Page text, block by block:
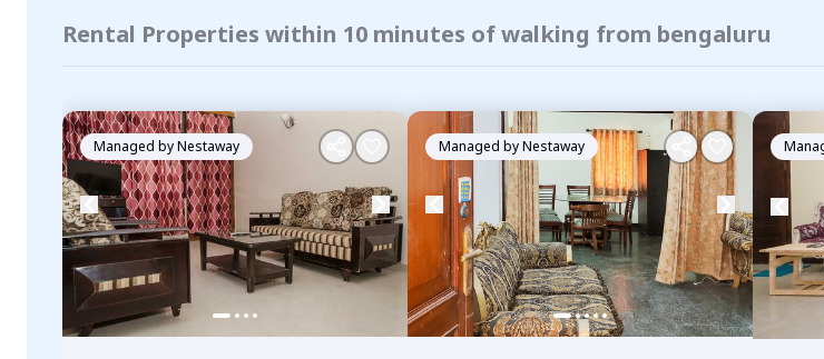
Rental Properties within 10 minutes of walking from bengaluru
Managed byNestaway Managed byNestaway